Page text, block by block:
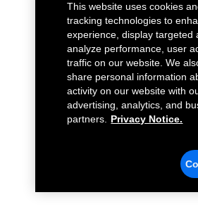
This website uses cookies
tracking technologies to
experience, display targeted
analyze performance, user
traffic on our website. We
share personal information
activity on our website with
advertising, analytics, and
partners.
Privacy Notice.